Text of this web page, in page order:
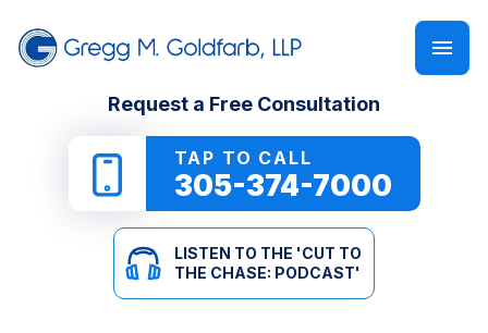
Request a Free Consultation
TAP TO CALL
305-374-7000
LISTEN TO THE 'CUT TO
THE CHASE: PODCAST'
GREGG M. GOLDFARB
CAR ACCIDENTS
TRUCK ACCIDENTS
MOTORCYCLE ACCIDENTS
E-BOOKS
ONLINE GUIDES